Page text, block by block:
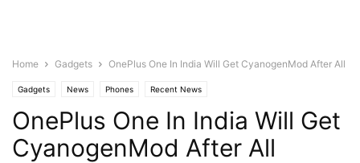
Home Gadgets OnePlus One In India Will Get CyanogenMod After All
Gadgets News Phones Recent News
OnePlus One In India Will Get
CyanogenMod After All